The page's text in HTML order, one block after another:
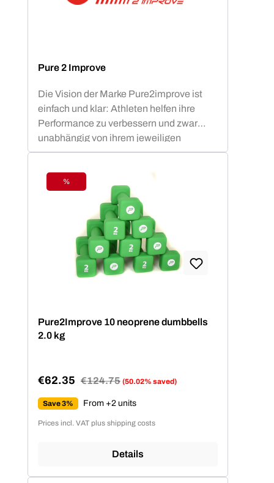
Pure 2 Improve
Die Vision der Marke Pure2improve ist
einfach und klar: Athleten helfen ihre
Performance zu verbessern und zwar
unabhängig von ihrem jeweiligen
Fitnesslevel.
Discount
%
Pure2Improve 10 neoprene dumbbells
2.0 kg
Sale price:
€62.35 Regular price:
€124.75 (50.02% saved)
Save 3% From +2 units
Prices incl. VAT plus shipping costs
Details